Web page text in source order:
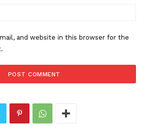
and website in this browser for the